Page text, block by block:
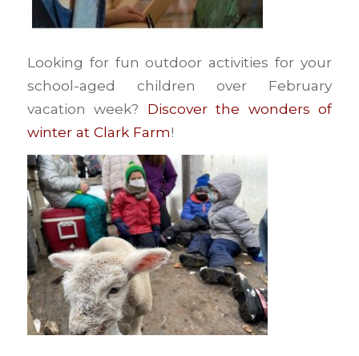
Looking for fun outdoor activities for your
school-aged children over February
vacation week? Discover the wonders of
winter at Clark Farm!